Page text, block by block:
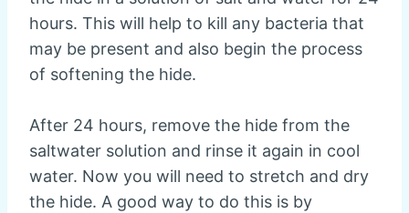
hours. This will help to kill any bacteria that
may be present and also begin the process
of softening the hide.
After 24 hours, remove the hide from the
saltwater solution and rinse it again in cool
water. Now you will need to stretch and dry
the hide. A good way to do this is by